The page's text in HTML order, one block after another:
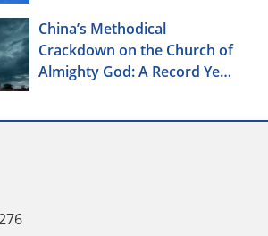
China’s Methodical
Crackdown on the Church of
Almighty God: A Record Year